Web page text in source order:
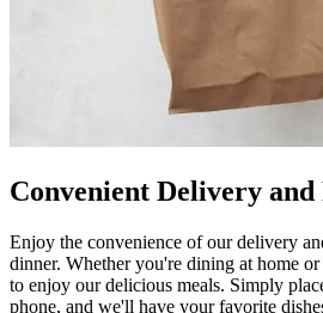
Convenient Delivery
Enjoy the convenience of our delivery
dinner. Whether you're dining at home
to enjoy our delicious meals. Simply
phone, and we'll have your favorite